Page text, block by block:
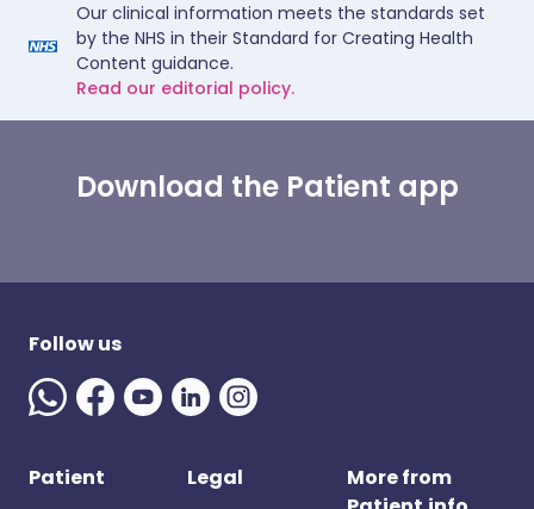
Our clinical information meets the standards set
by the NHS in their Standard for Creating Health
Content guidance.
Read our editorial policy.
Download the Patient app
Follow us
Patient Legal
More from